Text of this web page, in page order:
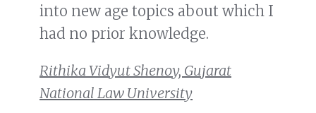
into new age topics about which I
had no prior knowledge.
Rithika Vidyut Shenoy, Gujarat
National Law University